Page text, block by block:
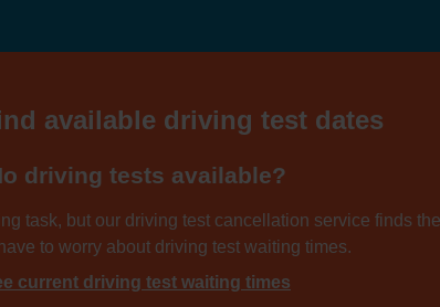
available driving test dates
driving tests available?
task, but our driving test cancellation service finds
to worry about driving test waiting times.
current driving test waiting times